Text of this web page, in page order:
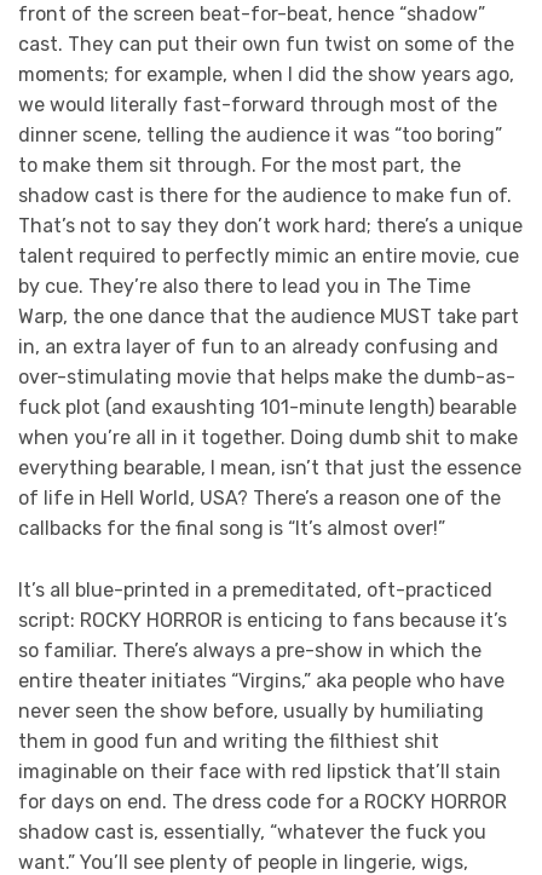
front of the screen beat-for-beat, hence “shadow”
cast. They can put their own fun twist on some of the
moments; for example, when I did the show years ago,
we would literally fast-forward through most of the
dinner scene, telling the audience it was “too boring”
to make them sit through. For the most part, the
shadow cast is there for the audience to make fun of.
That’s not to say they don’t work hard; there’s a unique
talent required to perfectly mimic an entire movie, cue
by cue. They’re also there to lead you in The Time
Warp, the one dance that the audience MUST take part
in, an extra layer of fun to an already confusing and
over-stimulating movie that helps make the dumb-as-
fuck plot (and exaushting 101-minute length) bearable
when you’re all in it together. Doing dumb shit to make
everything bearable, I mean, isn’t that just the essence
of life in Hell World, USA? There’s a reason one of the
callbacks for the final song is “It’s almost over!”
It’s all blue-printed in a premeditated, oft-practiced
script: ROCKY HORROR is enticing to fans because it’s
so familiar. There’s always a pre-show in which the
entire theater initiates “Virgins,” aka people who have
never seen the show before, usually by humiliating
them in good fun and writing the filthiest shit
imaginable on their face with red lipstick that’ll stain
for days on end. The dress code for a ROCKY HORROR
shadow cast is, essentially, “whatever the fuck you
want.” You’ll see plenty of people in lingerie, wigs,